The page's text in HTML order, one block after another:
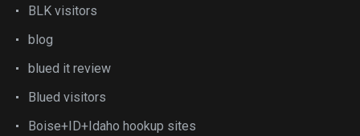
BLK visitors
blog
blued it review
Blued visitors
Boise+ID+Idaho hookup sites